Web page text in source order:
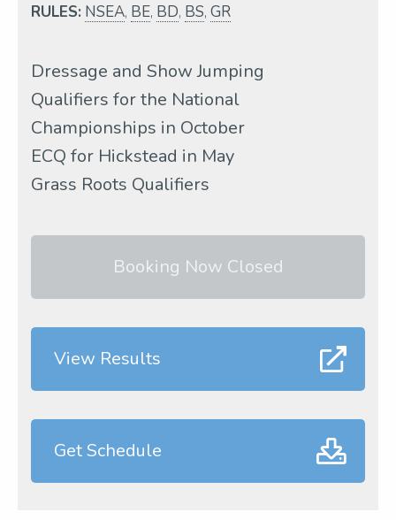
RULES: NSEA, BE, BD, BS, GR
Dressage and Show Jumping
Qualifiers for the National
Championships in October
ECQ for Hickstead in May
Grass Roots Qualifiers
Booking Now Closed
View Results
Get Schedule